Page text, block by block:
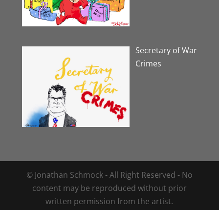
Secretary of War
Crimes
© Jonathan Schmock - All Right Reserved - No
content may be reproduced without prior
written permission from the artist.